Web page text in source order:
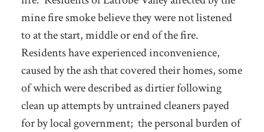
mine fire smoke believe they were not listened
to at the start, middle or end of the fire.
Residents have experienced inconvenience,
caused by the ash that covered their homes, some
of which were described as dirtier following
clean up attempts by untrained cleaners payed
for by local government; the personal burden of